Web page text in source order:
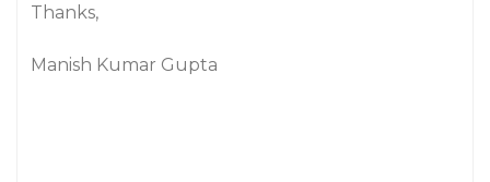
Thanks,
Manish Kumar Gupta